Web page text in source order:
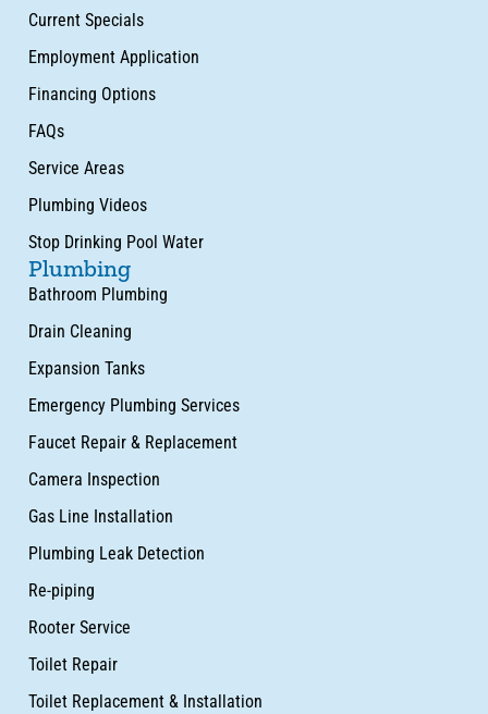
Current Specials
Employment Application
Financing Options
FAQs
Service Areas
Plumbing Videos
Stop Drinking Pool Water
Plumbing
Bathroom Plumbing
Drain Cleaning
Expansion Tanks
Emergency Plumbing Services
Faucet Repair & Replacement
Camera Inspection
Gas Line Installation
Plumbing Leak Detection
Re-piping
Rooter Service
Toilet Repair
Toilet Replacement & Installation